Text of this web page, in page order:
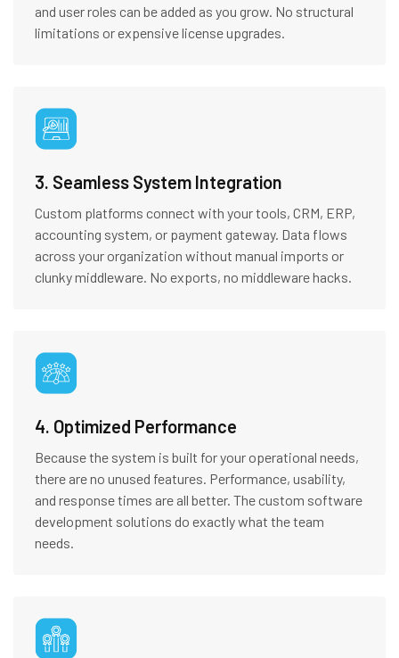
and user roles can be added as you grow. No structural
limitations or expensive license upgrades.
3. Seamless System Integration
Custom platforms connect with your tools, CRM, ERP,
accounting system, or payment gateway. Data flows
across your organization without manual imports or
clunky middleware. No exports, no middleware hacks.
4. Optimized Performance
Because the system is built for your operational needs,
there are no unused features. Performance, usability,
and response times are all better. The custom software
development solutions do exactly what the team
needs.